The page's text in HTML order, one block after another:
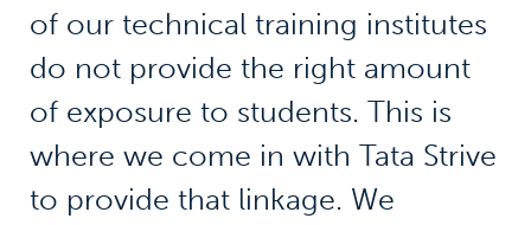
of our technical training institutes
do not provide the right amount
of exposure to students. This is
where we come in with Tata Strive
to provide that linkage. We